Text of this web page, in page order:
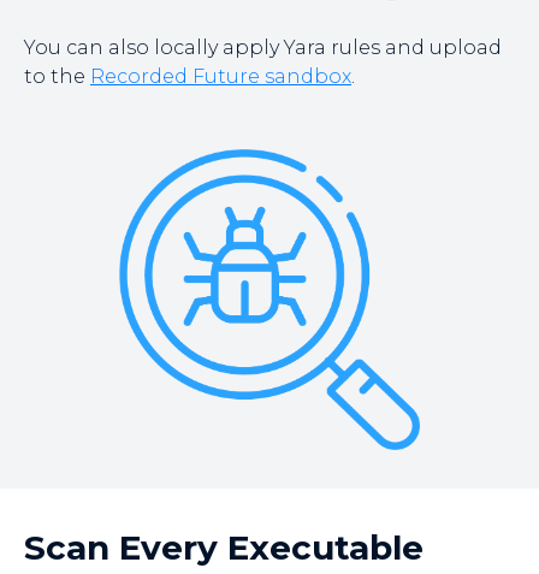
You can also locally apply Yara rules and upload
to the Recorded Future sandbox.
Scan Every Executable